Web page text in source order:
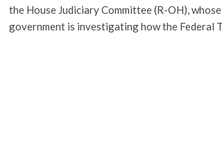
the House Judiciary Committee (R-OH),
government is investigating how the Federal